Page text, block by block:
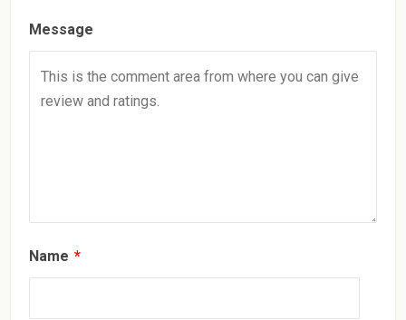
Message
Name *